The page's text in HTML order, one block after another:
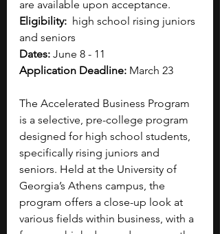
are available upon acceptance.
Eligibility: high school rising juniors
and seniors
Dates: June 8 - 11
Application Deadline: March 23
The Accelerated Business Program
is a selective, pre-college program
designed for high school students,
specifically rising juniors and
seniors. Held at the University of
Georgia’s Athens campus, the
program offers a close-up look at
various fields within business, with a